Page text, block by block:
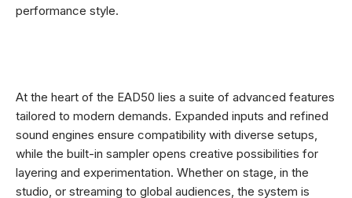
performance style.
At the heart of the EAD50 lies a suite of advanced features
tailored to modern demands. Expanded inputs and refined
sound engines ensure compatibility with diverse setups,
while the built-in sampler opens creative possibilities for
layering and experimentation. Whether on stage, in the
studio, or streaming to global audiences, the system is